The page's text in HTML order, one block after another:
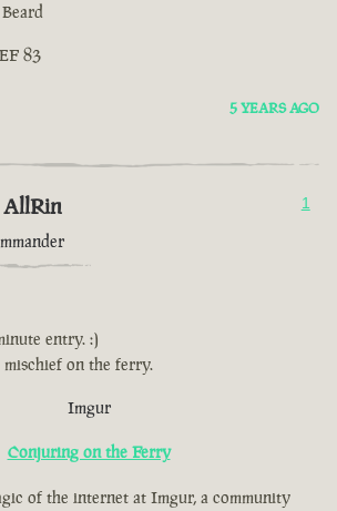
83
5 YEARS AGO
1
entry. :)
on the ferry.
Imgur
Conjuring on the Ferry
of the internet at Imgur, a community